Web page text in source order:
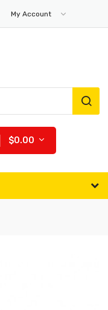
My Account
$0.00